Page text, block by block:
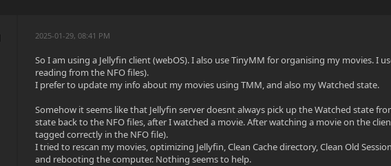
2025-01-29, 08:41 PM
So I am using a Jellyfin client (webOS). I also use TinyMM for organising my movies. I
reading from the NFO files).
I prefer to update my info about my movies using TMM, and also my Watched state.
Somehow it seems like that Jellyfin server doesnt always pick up the Watched state
state back to the NFO files, after I watched a movie. After watching a movie on the
tagged correctly in the NFO file).
I tried to rescan my movies, optimizing Jellyfin, Clean Cache directory, Clean Old
and rebooting the computer. Nothing seems to help.